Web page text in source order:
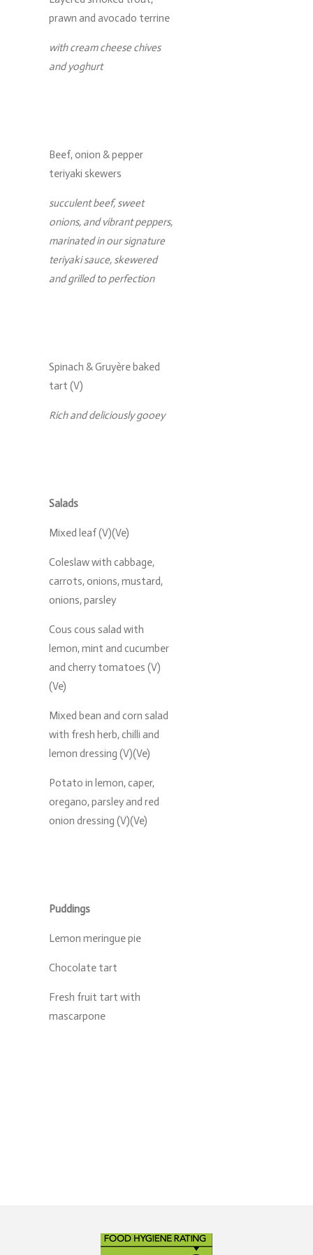
prawn and avocado terrine
with cream cheese chives
and yoghurt
Beef, onion & pepper
teriyaki skewers
succulent beef, sweet
onions, and vibrant peppers,
marinated in our signature
teriyaki sauce, skewered
and grilled to perfection
Spinach & Gruyère baked
tart (V)
Rich and deliciously gooey
Salads
Mixed leaf (V)(Ve)
Coleslaw with cabbage,
carrots, onions, mustard,
onions, parsley
Cous cous salad with
lemon, mint and cucumber
and cherry tomatoes (V)
(Ve)
Mixed bean and corn salad
with fresh herb, chilli and
lemon dressing (V)(Ve)
Potato in lemon, caper,
oregano, parsley and red
onion dressing (V)(Ve)
Puddings
Lemon meringue pie
Chocolate tart
Fresh fruit tart with
mascarpone